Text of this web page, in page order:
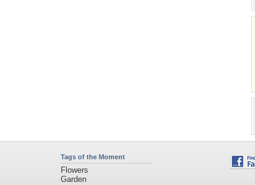
Tags of the Moment
Flowers
Garden